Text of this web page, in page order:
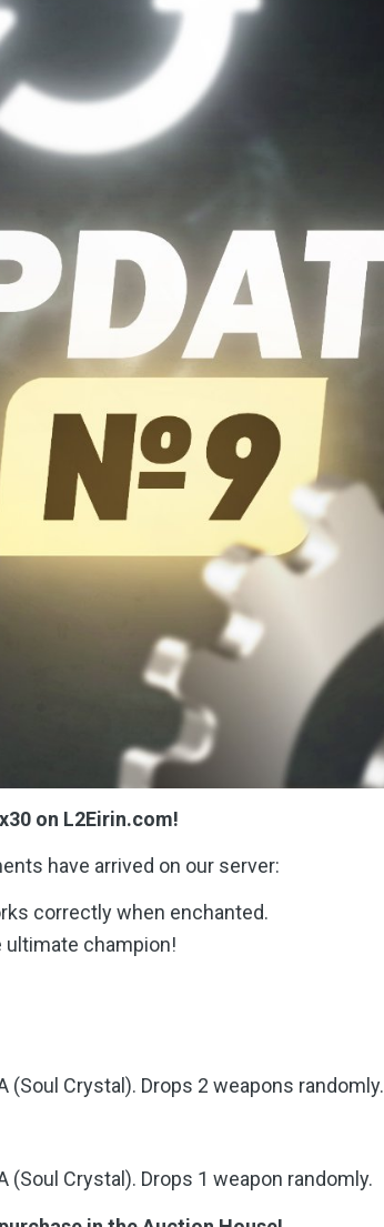
on L2Eirin.com!
have arrived on our server:
correctly when enchanted.
ultimate champion!
(Soul Crystal). Drops 2 weapons randomly.
Crystal). Drops 1 weapon randomly.